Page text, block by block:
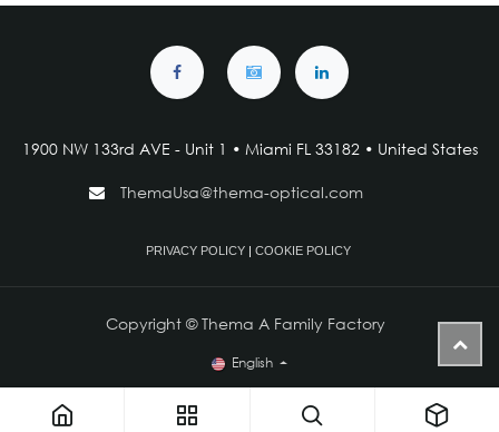
1900 NW 133rd AVE - Unit 1 • Miami FL 33182 • United States
ThemaUsa@thema-optical.com
PRIVACY POLICY| COOKIE POLICY
Copyright © Thema A Family Factory
English